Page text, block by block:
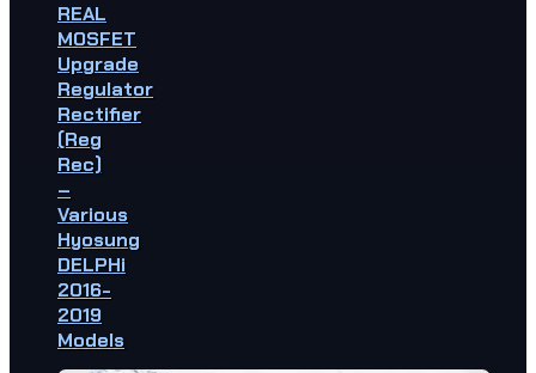
REAL
MOSFET
Upgrade
Regulator
Rectifier
(Reg
Rec)
–
Various
Hyosung
DELPHi
2016-
2019
Models